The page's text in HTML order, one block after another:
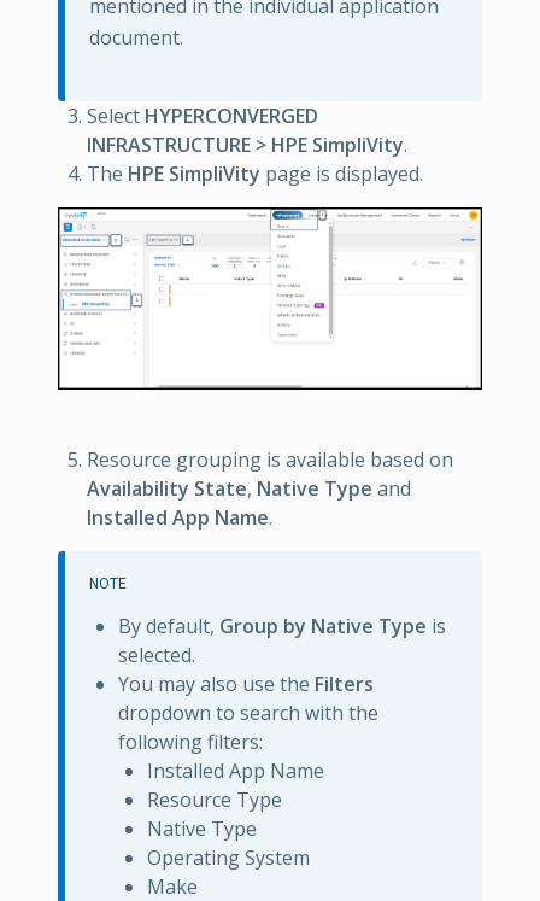
mentioned in the individual application
document.
Select HYPERCONVERGED
INFRASTRUCTURE > HPE SimpliVity.
The HPE SimpliVity page is displayed.
Resource grouping is available based on
Availability State, Native Type and
Installed App Name.
NOTE
By default, Group by Native Type is
selected.
You may also use the Filters
dropdown to search with the
following filters:
Installed App Name
Resource Type
Native Type
Operating System
Make